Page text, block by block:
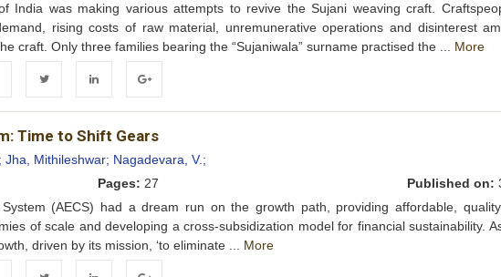
India was making various attempts to revive the Sujani weaving craft.
rising costs of raw material, unremunerative operations and disinterest
craft. Only three families bearing the “Sujaniwala” surname practised the ... More
Twitter LinkedIn Google+
Time to Shift Gears
Jha, Mithileshwar; Nagadevara, V.;
Pages: 27 Published on:
(AECS) had a dream run on the growth path, providing affordable,
of scale and developing a cross-subsidization model for financial sustainability.
driven by its mission, ‘to eliminate ... More